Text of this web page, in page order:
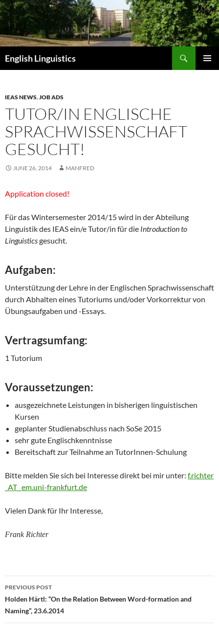
Skip
to
content
English Linguistics
IEAS NEWS,JOB ADS
TUTOR/IN ENGLISCHE
SPRACHWISSENSCHAFT
GESUCHT!
JUNE 26, 2014 MANFRED
Application closed!
Für das Wintersemester 2014/15 wird in der Abteilung
Linguistik des IEAS ein/e Tutor/in für die Introduction to
Linguisticsgesucht.
Aufgaben:
Unterstützung der Lehre in der Englischen Sprachwissenschaft
durch Abhalten eines Tutoriums und/oder Vorkorrektur von
Übungsaufgaben und -Essays.
Vertragsumfang:
1 Tutorium
Voraussetzungen:
ausgezeichnete Leistungen in bisherigen linguistischen
Kursen
geplanter Studienabschluss nach SoSe 2015
sehr gute Englischkenntnisse
Bereitschaft zur Teilnahme an TutorInnen-Schulung
Bitte melden Sie sich bei Interesse direkt bei mir unter: f.richter
_AT_ em.uni-frankfurt.de
Vielen Dank für Ihr Interesse,
Frank Richter
Post
navigation
PREVIOUS POST
Holden Härtl: “On the Relation Between Word-formation and
Naming”, 23.6.2014